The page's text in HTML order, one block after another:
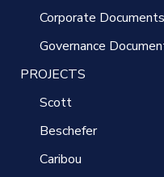
Corporate Documents
Governance
PROJECTS
Scott
Beschefer
Caribou